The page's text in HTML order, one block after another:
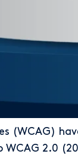
(WCAG)
2.0